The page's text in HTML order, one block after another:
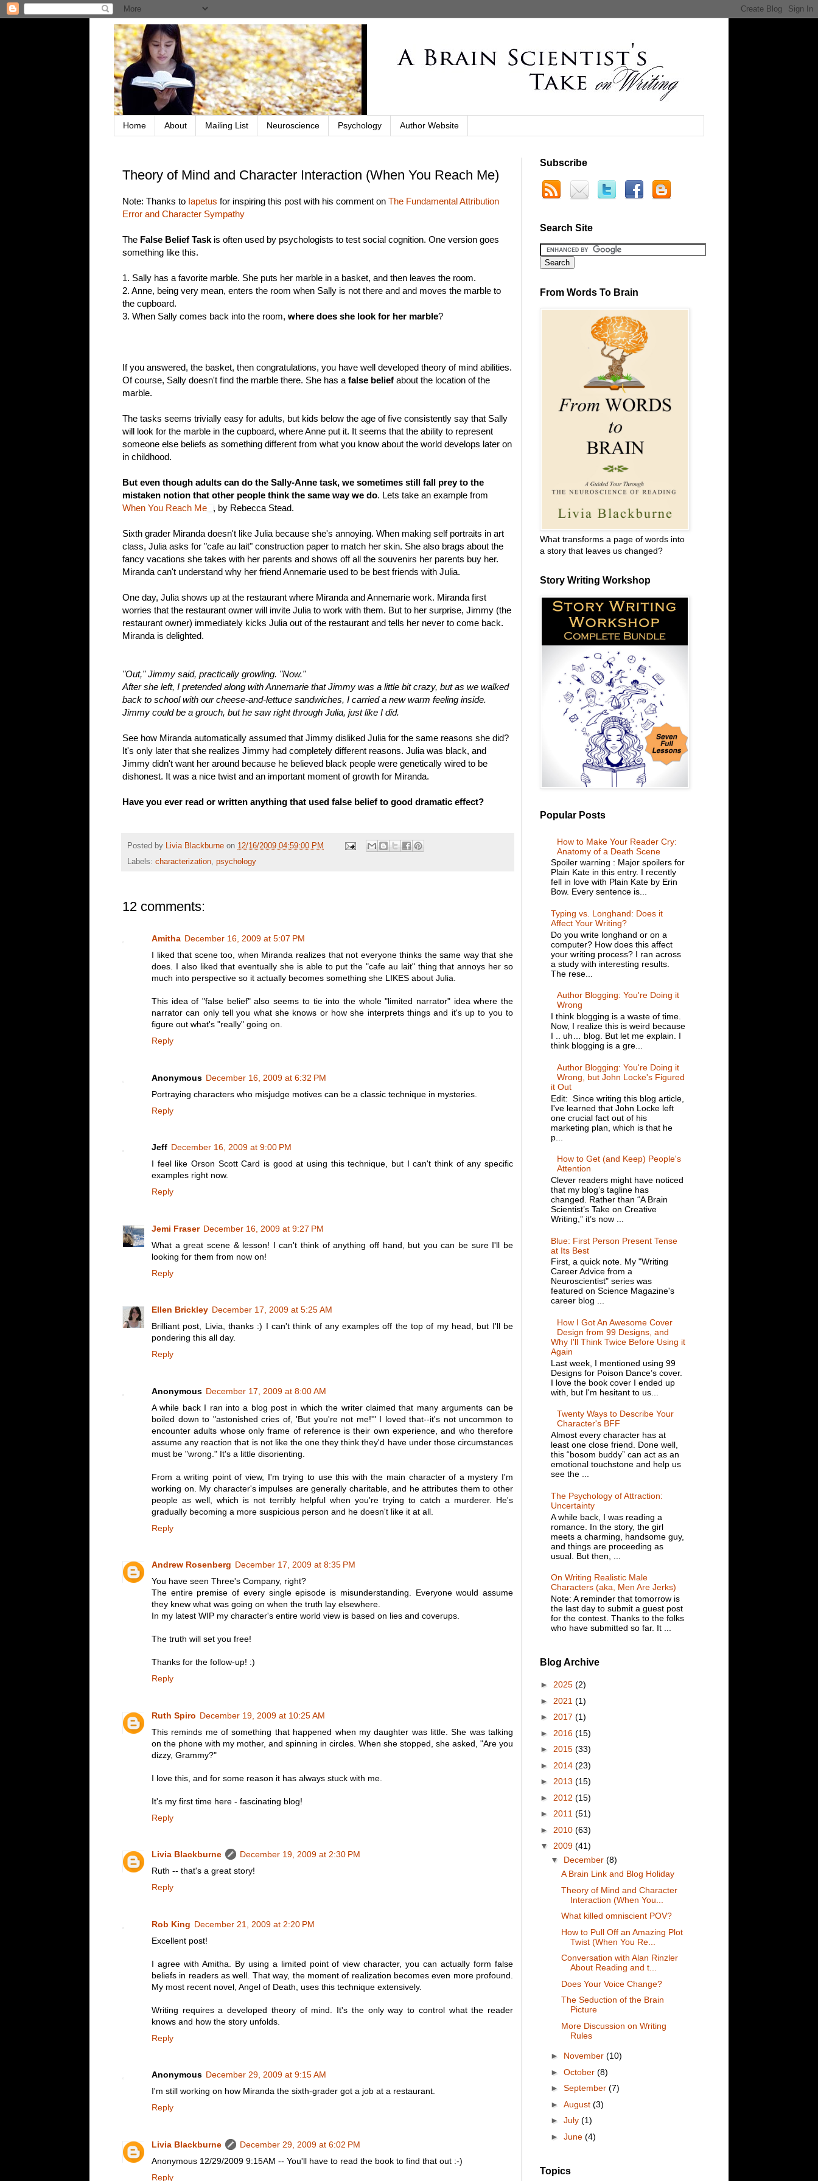
Home About Mailing List Neuroscience Psychology Author Website
Theory of Mind and Character Interaction (When You Reach Me)
Note: Thanks to Iapetus for inspiring this post with his comment on The Fundamental Attribution
Error and Character Sympathy
The False Belief Task is often used by psychologists to test social cognition. One version goes
something like this.
1. Sally has a favorite marble. She puts her marble in a basket, and then leaves the room.
2. Anne, being very mean, enters the room when Sally is not there and and moves the marble to
the cupboard.
3. When Sally comes back into the room, where does she look for her marble?
If you answered, the basket, then congratulations, you have well developed theory of mind abilities.
Of course, Sally doesn't find the marble there. She has a false belief about the location of the
marble.
The tasks seems trivially easy for adults, but kids below the age of five consistently say that Sally
will look for the marble in the cupboard, where Anne put it. It seems that the ability to represent
someone else beliefs as something different from what you know about the world develops later on
in childhood.
But even though adults can do the Sally-Anne task, we sometimes still fall prey to the
mistaken notion that other people think the same way we do. Lets take an example from
When You Reach Me
, by Rebecca Stead.
Sixth grader Miranda doesn't like Julia because she's annoying. When making self portraits in art
class, Julia asks for "cafe au lait" construction paper to match her skin. She also brags about the
fancy vacations she takes with her parents and shows off all the souvenirs her parents buy her.
Miranda can't understand why her friend Annemarie used to be best friends with Julia.
One day, Julia shows up at the restaurant where Miranda and Annemarie work. Miranda first
worries that the restaurant owner will invite Julia to work with them. But to her surprise, Jimmy (the
restaurant owner) immediately kicks Julia out of the restaurant and tells her never to come back.
Miranda is delighted.
"Out," Jimmy said, practically growling. "Now."
After she left, I pretended along with Annemarie that Jimmy was a little bit crazy, but as we walked
back to school with our cheese-and-lettuce sandwiches, I carried a new warm feeling inside.
Jimmy could be a grouch, but he saw right through Julia, just like I did.
See how Miranda automatically assumed that Jimmy disliked Julia for the same reasons she did?
It's only later that she realizes Jimmy had completely different reasons. Julia was black, and
Jimmy didn't want her around because he believed black people were genetically wired to be
dishonest. It was a nice twist and an important moment of growth for Miranda.
Have you ever read or written anything that used false belief to good dramatic effect?
Posted by Livia Blackburne on 12/16/2009 04:59:00 PM
Labels: characterization, psychology
12 comments:
Amitha December 16, 2009 at 5:07 PM
I liked that scene too, when Miranda realizes that not everyone thinks the same way that she
does. I also liked that eventually she is able to put the "cafe au lait" thing that annoys her so
much into perspective so it actually becomes something she LIKES about Julia.
This idea of "false belief" also seems to tie into the whole "limited narrator" idea where the
narrator can only tell you what she knows or how she interprets things and it's up to you to
figure out what's "really" going on.
Reply
Anonymous December 16, 2009 at 6:32 PM
Portraying characters who misjudge motives can be a classic technique in mysteries.
Reply
Jeff December 16, 2009 at 9:00 PM
I feel like Orson Scott Card is good at using this technique, but I can't think of any specific
examples right now.
Reply
Jemi Fraser December 16, 2009 at 9:27 PM
What a great scene & lesson! I can't think of anything off hand, but you can be sure I'll be
looking for them from now on!
Reply
Ellen Brickley December 17, 2009 at 5:25 AM
Brilliant post, Livia, thanks :) I can't think of any examples off the top of my head, but I'll be
pondering this all day.
Reply
Anonymous December 17, 2009 at 8:00 AM
A while back I ran into a blog post in which the writer claimed that many arguments can be
boiled down to "astonished cries of, 'But you're not me!'" I loved that--it's not uncommon to
encounter adults whose only frame of reference is their own experience, and who therefore
assume any reaction that is not like the one they think they'd have under those circumstances
must be "wrong." It's a little disorienting.
From a writing point of view, I'm trying to use this with the main character of a mystery I'm
working on. My character's impulses are generally charitable, and he attributes them to other
people as well, which is not terribly helpful when you're trying to catch a murderer. He's
gradually becoming a more suspicious person and he doesn't like it at all.
Reply
Andrew Rosenberg December 17, 2009 at 8:35 PM
You have seen Three's Company, right?
The entire premise of every single episode is misunderstanding. Everyone would assume
they knew what was going on when the truth lay elsewhere.
In my latest WIP my character's entire world view is based on lies and coverups.
The truth will set you free!
Thanks for the follow-up! :)
Reply
Ruth Spiro December 19, 2009 at 10:25 AM
This reminds me of something that happened when my daughter was little. She was talking
on the phone with my mother, and spinning in circles. When she stopped, she asked, "Are you
dizzy, Grammy?"
I love this, and for some reason it has always stuck with me.
It's my first time here - fascinating blog!
Reply
Livia Blackburne
December 19, 2009 at 2:30 PM
Ruth -- that's a great story!
Reply
Rob King December 21, 2009 at 2:20 PM
Excellent post!
I agree with Amitha. By using a limited point of view character, you can actually form false
beliefs in readers as well. That way, the moment of realization becomes even more profound.
My most recent novel, Angel of Death, uses this technique extensively.
Writing requires a developed theory of mind. It's the only way to control what the reader
knows and how the story unfolds.
Reply
Anonymous December 29, 2009 at 9:15 AM
I'm still working on how Miranda the sixth-grader got a job at a restaurant.
Reply
Livia Blackburne
December 29, 2009 at 6:02 PM
Anonymous 12/29/2009 9:15AM -- You'll have to read the book to find that out :-)
Reply
Subscribe
Search Site
From Words To Brain
What transforms a page of words into
a story that leaves us changed?
Story Writing Workshop
Popular Posts
How to Make Your Reader Cry:
Anatomy of a Death Scene
Spoiler warning : Major spoilers for
Plain Kate in this entry. I recently
fell in love with Plain Kate by Erin
Bow. Every sentence is...
Typing vs. Longhand: Does it
Affect Your Writing?
Do you write longhand or on a
computer? How does this affect
your writing process? I ran across
a study with interesting results.
The rese...
Author Blogging: You're Doing it
Wrong
I think blogging is a waste of time.
Now, I realize this is weird because
I .. uh… blog. But let me explain. I
think blogging is a gre...
Author Blogging: You're Doing it
Wrong, but John Locke's Figured
it Out
Edit: Since writing this blog article,
I've learned that John Locke left
one crucial fact out of his
marketing plan, which is that he
p...
How to Get (and Keep) People's
Attention
Clever readers might have noticed
that my blog’s tagline has
changed. Rather than “A Brain
Scientist’s Take on Creative
Writing,” it’s now ...
Blue: First Person Present Tense
at Its Best
First, a quick note. My "Writing
Career Advice from a
Neuroscientist" series was
featured on Science Magazine's
career blog ...
How I Got An Awesome Cover
Design from 99 Designs, and
Why I'll Think Twice Before Using it
Again
Last week, I mentioned using 99
Designs for Poison Dance’s cover.
I love the book cover I ended up
with, but I'm hesitant to us...
Twenty Ways to Describe Your
Character's BFF
Almost every character has at
least one close friend. Done well,
this “bosom buddy” can act as an
emotional touchstone and help us
see the ...
The Psychology of Attraction:
Uncertainty
A while back, I was reading a
romance. In the story, the girl
meets a charming, handsome guy,
and things are proceeding as
usual. But then, ...
On Writing Realistic Male
Characters (aka, Men Are Jerks)
Note: A reminder that tomorrow is
the last day to submit a guest post
for the contest. Thanks to the folks
who have submitted so far. It ...
Blog Archive
► 2025 (2)
► 2021 (1)
► 2017 (1)
► 2016 (15)
► 2015 (33)
► 2014 (23)
► 2013 (15)
► 2012 (15)
► 2011 (51)
► 2010 (63)
▼ 2009 (41)
▼ December (8)
A Brain Link and Blog Holiday
Theory of Mind and Character
Interaction (When You...
What killed omniscient POV?
How to Pull Off an Amazing Plot
Twist (When You Re...
Conversation with Alan Rinzler
About Reading and t...
Does Your Voice Change?
The Seduction of the Brain
Picture
More Discussion on Writing
Rules
► November (10)
► October (8)
► September (7)
► August (3)
► July (1)
► June (4)
Topics